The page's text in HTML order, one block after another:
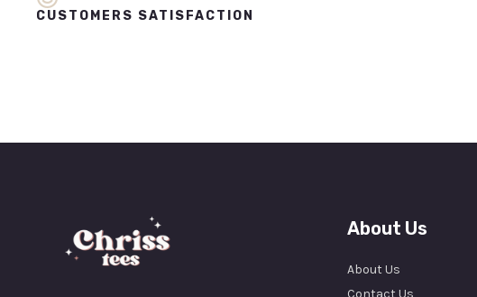
CUSTOMERS SATISFACTION
About Us
About Us
Contact Us